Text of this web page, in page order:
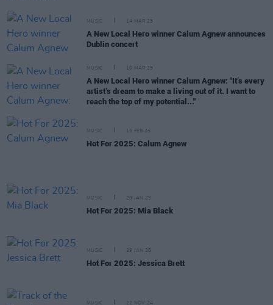
MUSIC 14 MAR 25
A New Local Hero winner Calum Agnew announces
Dublin concert
MUSIC 10 MAR 25
A New Local Hero winner Calum Agnew: "It’s every
artist’s dream to make a living out of it. I want to
reach the top of my potential..."
MUSIC 13 FEB 25
Hot For 2025: Calum Agnew
MUSIC 29 JAN 25
Hot For 2025: Mia Black
MUSIC 29 JAN 25
Hot For 2025: Jessica Brett
MUSIC 22 NOV 24